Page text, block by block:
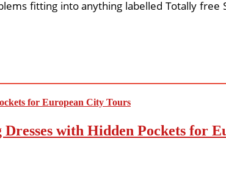
fitting into anything labelled Totally free
with Hidden Pockets for